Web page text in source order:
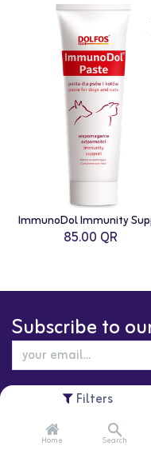
Filters
Home Search
85.00 QR
Subscribe to